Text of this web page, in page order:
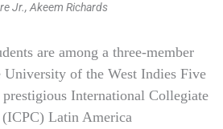
Jr., Akeem Richards
are among a three-member
University of the West Indies Five
prestigious International Collegiate
Latin America